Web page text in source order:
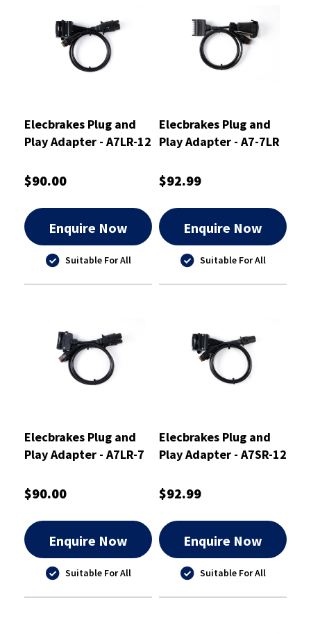
Elecbrakes Plug and
Play Adapter - A7LR-12
$90.00
Enquire Now
Suitable For All
Elecbrakes Plug and
Play Adapter - A7-7LR
$92.99
Enquire Now
Suitable For All
Elecbrakes Plug and
Play Adapter - A7LR-7
$90.00
Enquire Now
Suitable For All
Elecbrakes Plug and
Play Adapter - A7SR-12
$92.99
Enquire Now
Suitable For All